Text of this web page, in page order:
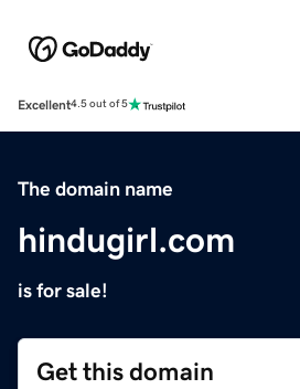
Excellent4.5 out of 5
The domain name
hindugirl.com
is for sale!
Get this domain